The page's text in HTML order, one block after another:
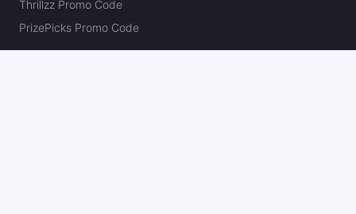
Thrillzz Promo Code
PrizePicks Promo Code